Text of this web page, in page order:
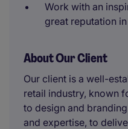
Work with an
great reputation
About Our Client
Our client is a well-
retail industry, known
to design and
and expertise, to